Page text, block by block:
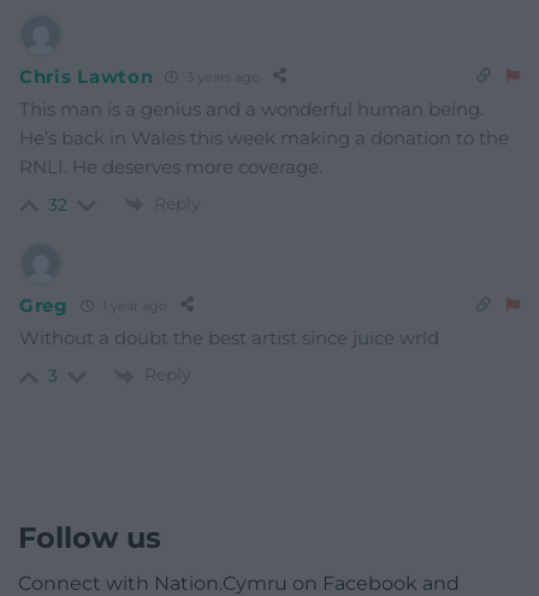
Chris Lawton
This man is a genius and a wonderful human being.
He’s back in Wales this week making a donation to the
RNLI. He deserves more coverage.
32 Reply
Greg
Without a doubt the best artist since juice wrld
3 Reply
Follow us
Connect with Nation.Cymru on Facebook and